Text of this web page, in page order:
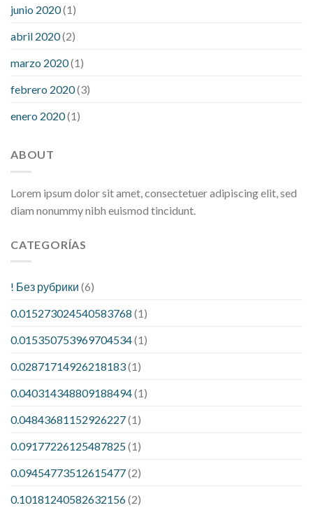
junio 2020(1)
abril 2020(2)
marzo 2020(1)
febrero 2020(3)
enero 2020(1)
ABOUT
Lorem ipsum dolor sit amet, consectetuer adipiscing elit, sed
diam nonummy nibh euismod tincidunt.
CATEGORÍAS
! Без рубрики (6)
0.015273024540583768 (1)
0.015350753969704534(1)
0.02871714926218183(1)
0.040314348809188494(1)
0.04843681152926227(1)
0.09177226125487825(1)
0.09454773512615477(2)
0.10181240582632156(2)